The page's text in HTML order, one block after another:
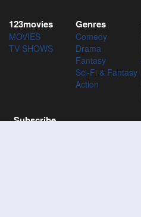
123movies
MOVIES
TV SHOWS
Genres
Comedy
Drama
Fantasy
Sci-Fi & Fantasy
Action
Subscribe